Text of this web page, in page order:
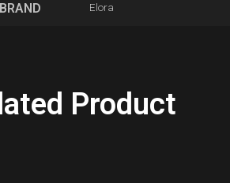
BRAND Elora
Product